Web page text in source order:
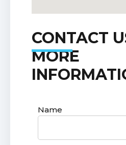
CONTACT
MORE
Name